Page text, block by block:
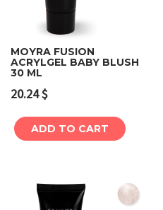
MOYRA FUSION
ACRYLGEL BABY BLUSH
30 ML
20.24$
ADD TO CART